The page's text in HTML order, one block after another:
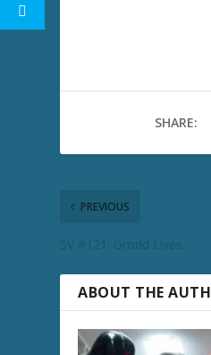
SHARE:
PREVIOUS
SV #121: Grodd Lives
ABOUT THE